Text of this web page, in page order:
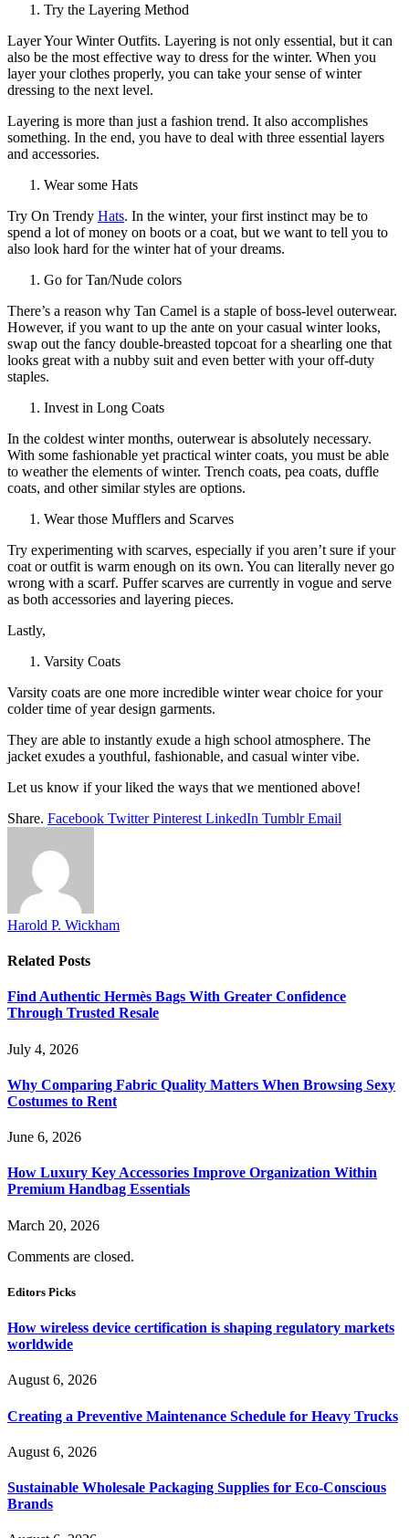
Try the Layering Method
Layer Your Winter Outfits. Layering is not only essential, but it can
also be the most effective way to dress for the winter. When you
layer your clothes properly, you can take your sense of winter
dressing to the next level.
Layering is more than just a fashion trend. It also accomplishes
something. In the end, you have to deal with three essential layers
and accessories.
Wear some Hats
Try On Trendy Hats. In the winter, your first instinct may be to
spend a lot of money on boots or a coat, but we want to tell you to
also look hard for the winter hat of your dreams.
Go for Tan/Nude colors
There’s a reason why Tan Camel is a staple of boss-level outerwear.
However, if you want to up the ante on your casual winter looks,
swap out the fancy double-breasted topcoat for a shearling one that
looks great with a nubby suit and even better with your off-duty
staples.
Invest in Long Coats
In the coldest winter months, outerwear is absolutely necessary.
With some fashionable yet practical winter coats, you must be able
to weather the elements of winter. Trench coats, pea coats, duffle
coats, and other similar styles are options.
Wear those Mufflers and Scarves
Try experimenting with scarves, especially if you aren’t sure if your
coat or outfit is warm enough on its own. You can literally never go
wrong with a scarf. Puffer scarves are currently in vogue and serve
as both accessories and layering pieces.
Lastly,
Varsity Coats
Varsity coats are one more incredible winter wear choice for your
colder time of year design garments.
They are able to instantly exude a high school atmosphere. The
jacket exudes a youthful, fashionable, and casual winter vibe.
Let us know if your liked the ways that we mentioned above!
Share. Facebook Twitter Pinterest LinkedIn Tumblr Email
Harold P. Wickham
Related Posts
Find Authentic Hermès Bags With Greater Confidence
Through Trusted Resale
July 4, 2026
Why Comparing Fabric Quality Matters When Browsing Sexy
Costumes to Rent
June 6, 2026
How Luxury Key Accessories Improve Organization Within
Premium Handbag Essentials
March 20, 2026
Comments are closed.
Editors Picks
How wireless device certification is shaping regulatory markets
worldwide
August 6, 2026
Creating a Preventive Maintenance Schedule for Heavy Trucks
August 6, 2026
Sustainable Wholesale Packaging Supplies for Eco-Conscious
Brands